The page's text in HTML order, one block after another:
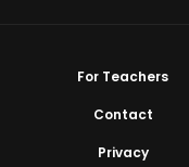
For Teachers
Contact
Privacy